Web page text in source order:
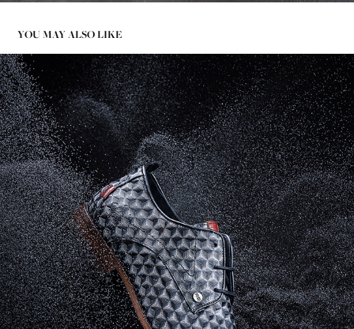
YOU MAY ALSO LIKE
HIGH SPEED PHOTOGRAPHY - REHAB FOOTWEAR CLASSIC
2020